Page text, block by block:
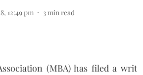
12:49 pm 3min read
(MBA) has filed a writ